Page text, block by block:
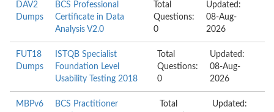
DAV2
Dumps
BCS Professional
Certificate in Data
Analysis V2.0
Total
Questions:
0
Updated:
08-Aug-
2026
FUT18
Dumps
ISTQB Specialist
Foundation Level
Usability Testing 2018
Total
Questions:
0
Updated:
08-Aug-
2026
MBPv6
BCS Practitioner
Total
Updated: